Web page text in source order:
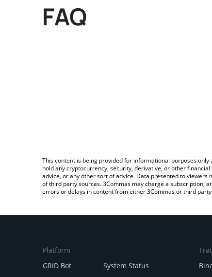
FAQ
This content is being provided for informational purposes
hold any cryptocurrency, security, derivative, or other
advice, or any other sort of advice. Data presented to
of third party sources. 3Commas may charge a subscription,
errors or delays in content from either 3Commas or third
Platform
GRID Bot
System Status